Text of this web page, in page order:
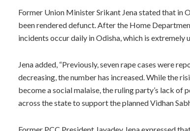
Former Union Minister Srikant Jena stated that in
been rendered defunct. After the Home
incidents occur daily in Odisha, which is extremely
Jena added, “Previously, seven rape cases were
decreasing, the number has increased. While the
become a social malaise, the ruling party’s lack
across the state to support the planned Vidhan